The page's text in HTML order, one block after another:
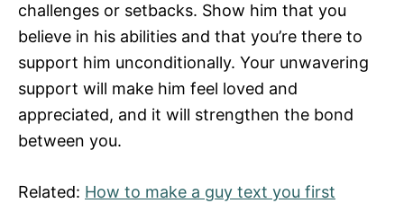
challenges or setbacks. Show him that you
believe in his abilities and that you’re there to
support him unconditionally. Your unwavering
support will make him feel loved and
appreciated, and it will strengthen the bond
between you.
Related: How to make a guy text you first